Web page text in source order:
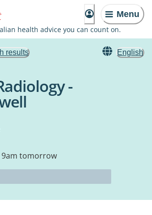
Menu
health advice you can count on.
results English
-
9am tomorrow